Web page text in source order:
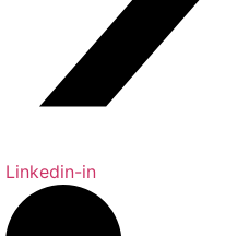
Linkedin-in